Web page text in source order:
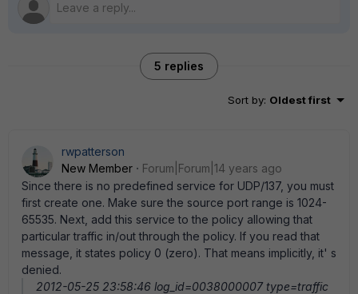
5 replies
Sort by: Oldest first
rwpatterson
New Member
Forum|Forum|14 years ago
Since there is no predefined service for UDP/137, you must
first create one. Make sure the source port range is 1024-
65535. Next, add this service to the policy allowing that
particular traffic in/out through the policy. If you read that
message, it states policy 0 (zero). That means implicitly, it' s
denied.
2012-05-25 23:58:46 log_id=0038000007 type=traffic